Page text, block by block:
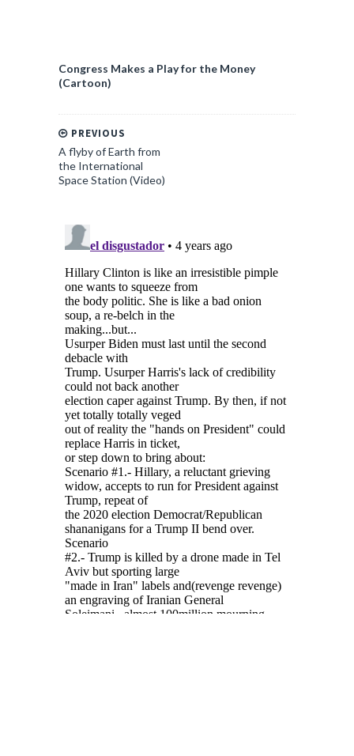
Congress Makes a Play for the Money
(Cartoon)
PREVIOUS
A flyby of Earth from
the International
Space Station (Video)